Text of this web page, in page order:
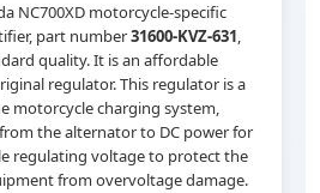
NC700XD motorcycle-specific
part number31600-KVZ-631,
quality. It is an affordable
regulator. This regulator is a
motorcycle charging system,
the alternator to DC power for
regulating voltage to protect the
from overvoltage damage.